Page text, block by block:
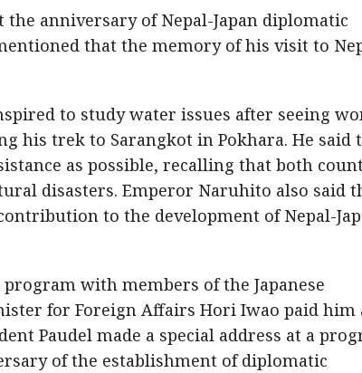
anniversary of Nepal-Japan diplomatic
that the memory of his visit to
to study water issues after seeing
trek to Sarangkot in Pokhara. He said
as possible, recalling that both
disasters. Emperor Naruhito also said
to the development of Nepal-
program with members of the Japanese
for Foreign Affairs Hori Iwao paid him
Paudel made a special address at a
of the establishment of diplomatic